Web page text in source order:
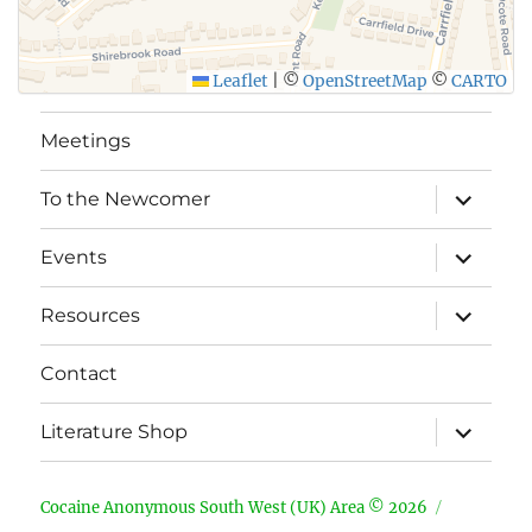
Leaflet © OpenStreetMap © CARTO
Meetings
To the Newcomer
expand
child
menu
Events
expand
child
menu
Resources
expand
child
menu
Contact
Literature Shop
expand
child
menu
Cocaine Anonymous South West (UK) Area © 2026